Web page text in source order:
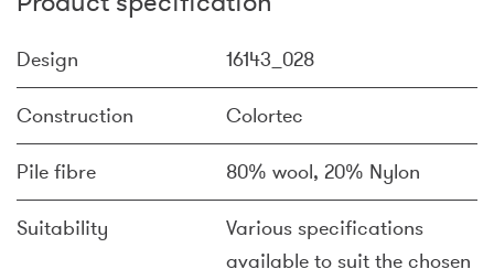
Design 16143_028
Construction Colortec
Pile fibre 80% wool, 20% Nylon
Suitability
Various specifications
available to suit the chosen